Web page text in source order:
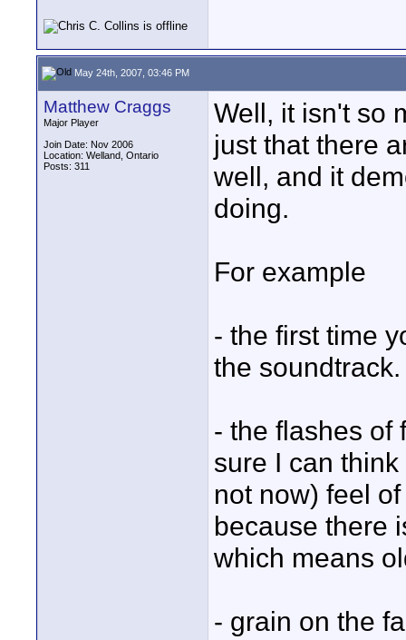
May 24th, 2007, 03:46 PM
Matthew Craggs
Major Player
Join Date: Nov 2006
Location: Welland, Ontario
Posts: 311
Well, it isn't so
just that there
well, and it
doing.
For example
- the first time
the soundtrack.
- the flashes of
sure I can
not now) feel
because there
which means
- grain on the